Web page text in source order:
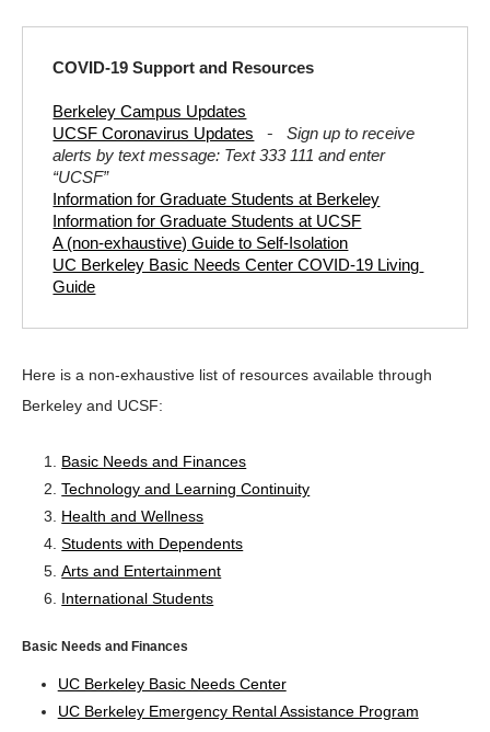
COVID-19 Support and Resources
Berkeley Campus Updates
UCSF Coronavirus Updates
- Sign up to receive
alerts by text message: Text 333 111 and enter
“UCSF”
Information for Graduate Students at Berkeley
Information for Graduate Students at UCSF
A (non-exhaustive) Guide to Self-Isolation
UC Berkeley Basic Needs Center COVID-19 Living
Guide
Here is a non-exhaustive list of resources available through
Berkeley and UCSF:
Basic Needs and Finances
Technology and Learning Continuity
Health and Wellness
Students with Dependents
Arts and Entertainment
International Students
Basic Needs and Finances
UC Berkeley Basic Needs Center
UC Berkeley Emergency Rental Assistance Program